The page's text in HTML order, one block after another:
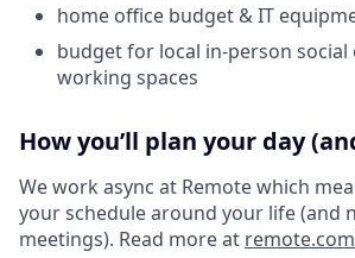
home office budget & IT
budget for local in-person social
working spaces
How you’ll plan your day
We work async at Remote which
your schedule around your life (and
meetings). Read more at